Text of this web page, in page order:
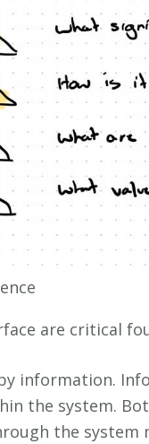
are critical
information.
the system.
the system